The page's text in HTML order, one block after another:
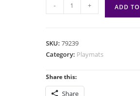
SWU:
quantity
- + ADD
SKU: 79239
Category: Playmats
Share this:
Share